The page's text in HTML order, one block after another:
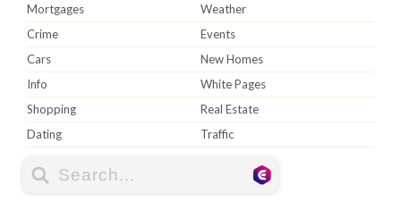
Mortgages
Weather
Crime
Events
Cars
New Homes
Info
White Pages
Shopping
Real Estate
Dating
Traffic